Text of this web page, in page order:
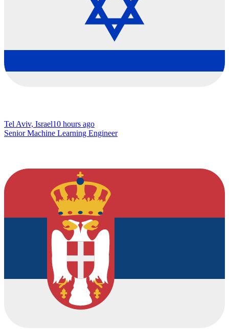
Tel Aviv, Israel10 hours ago
Senior Machine Learning Engineer